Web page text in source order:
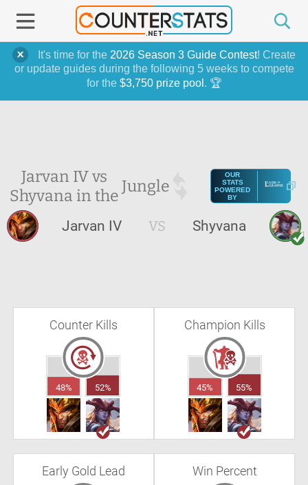
It's time for the 2026 Season 3 Guide Contest! Create
or update guides during the following 5 weeks to compete
for the $3,750 prize pool . 🏆
Jarvan IV vs
Shyvana in theJungle
OUR
STATS
POWERED
BY
Jarvan IV VS Shyvana
Counter Kills
48% 52%
Champion Kills
45% 55%
Early Gold Lead Win Percent